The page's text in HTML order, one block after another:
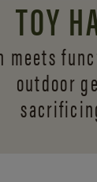
TOY
meets
outdoor